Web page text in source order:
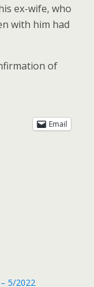
ex-wife, who
with him had
of
Email
5/2022